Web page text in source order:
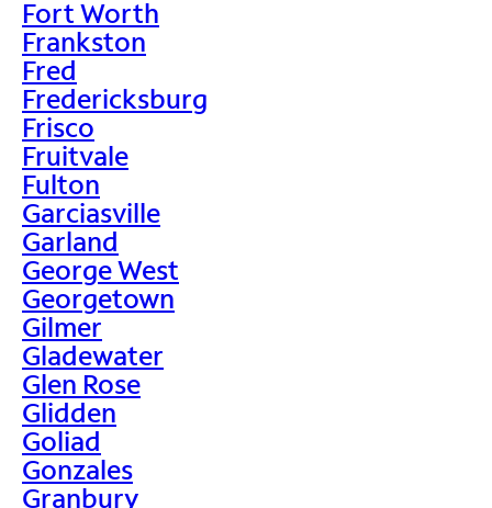
Fort Worth
Frankston
Fred
Fredericksburg
Frisco
Fruitvale
Fulton
Garciasville
Garland
George West
Georgetown
Gilmer
Gladewater
Glen Rose
Glidden
Goliad
Gonzales
Granbury